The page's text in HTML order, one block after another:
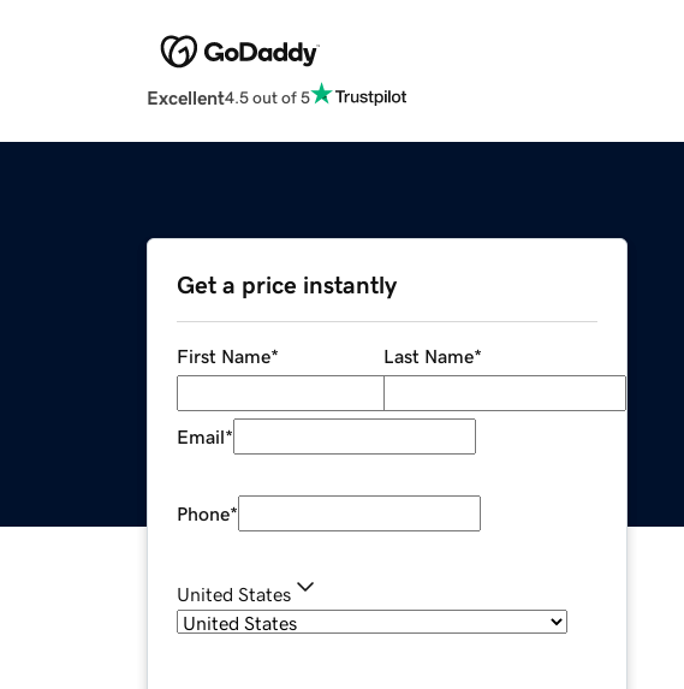
Excellent4.5 out of 5
Get a price instantly
First Name* Last Name*
Email*
Phone*
United States